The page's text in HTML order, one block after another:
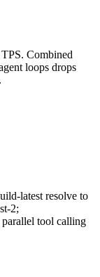
Combined
loops drops
latest resolve to
2;
parallel tool calling